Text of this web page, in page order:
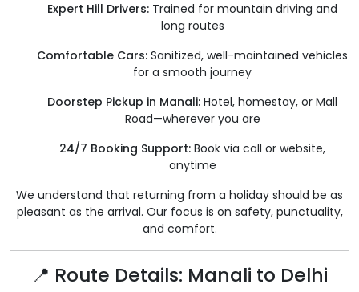
Expert Hill Drivers: Trained for mountain driving and
long routes
Comfortable Cars: Sanitized, well-maintained vehicles
for a smooth journey
Doorstep Pickup in Manali: Hotel, homestay, or Mall
Road—wherever you are
24/7 Booking Support: Book via call or website,
anytime
We understand that returning from a holiday should be as
pleasant as the arrival. Our focus is on safety, punctuality,
and comfort.
📍 Route Details: Manali to Delhi